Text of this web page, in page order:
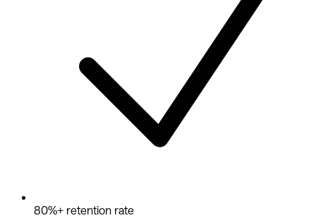
80%+ retention rate